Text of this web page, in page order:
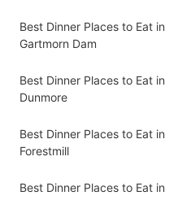
Best Dinner Places to Eat in
Gartmorn Dam
Best Dinner Places to Eat in
Dunmore
Best Dinner Places to Eat in
Forestmill
Best Dinner Places to Eat in